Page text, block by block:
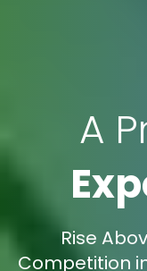
A
Rise
Competition